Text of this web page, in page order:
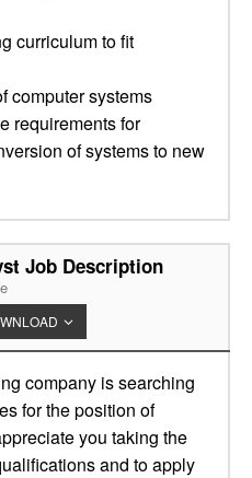
curriculum to fit
computer systems
requirements for
of systems to new
Job Description
company is searching
for the position of
you taking the
and to apply